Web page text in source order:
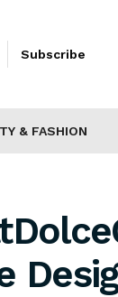
Subscribe
& FASHION